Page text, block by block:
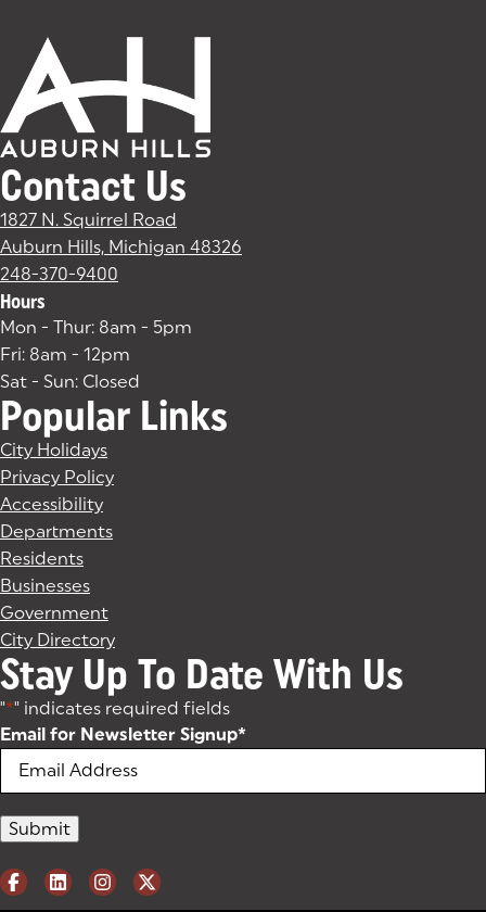
Contact Us
1827 N. Squirrel Road
Auburn Hills, Michigan 48326
248-370-9400
Hours
Mon - Thur: 8am - 5pm
Fri: 8am - 12pm
Sat - Sun: Closed
Popular Links
City Holidays
Privacy Policy
Accessibility
Departments
Residents
Businesses
Government
City Directory
Stay Up To Date With Us
"*" indicates required fields
Email for Newsletter Signup*